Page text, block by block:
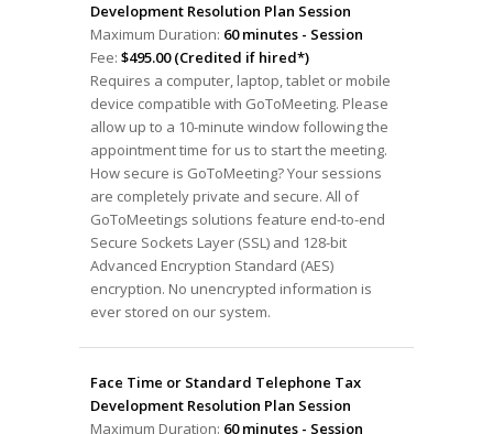
Development Resolution Plan Session
Maximum Duration: 60 minutes - Session
Fee: $495.00 (Credited if hired*)
Requires a computer, laptop, tablet or mobile
device compatible with GoToMeeting. Please
allow up to a 10-minute window following the
appointment time for us to start the meeting.
How secure is GoToMeeting? Your sessions
are completely private and secure. All of
GoToMeetings solutions feature end-to-end
Secure Sockets Layer (SSL) and 128-bit
Advanced Encryption Standard (AES)
encryption. No unencrypted information is
ever stored on our system.
Face Time or Standard Telephone Tax
Development Resolution Plan Session
Maximum Duration: 60 minutes - Session